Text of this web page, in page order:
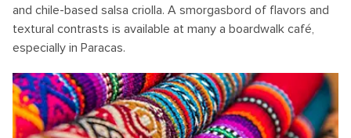
and chile-based salsa criolla. A smorgasbord of flavors and
textural contrasts is available at many a boardwalk café,
especially in Paracas.